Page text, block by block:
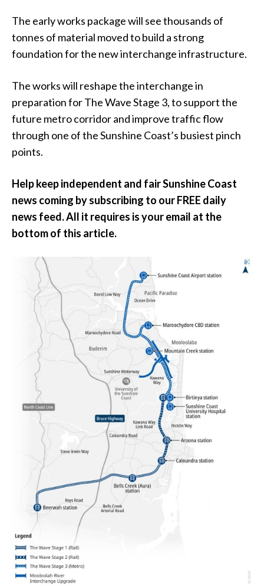
The early works package will see thousands of
tonnes of material moved to build a strong
foundation for the new interchange infrastructure.
The works will reshape the interchange in
preparation for The Wave Stage 3, to support the
future metro corridor and improve traffic flow
through one of the Sunshine Coast’s busiest pinch
points.
Help keep independent and fair Sunshine Coast
news coming by subscribing to our FREE daily
news feed. All it requires is your email at the
bottom of this article.